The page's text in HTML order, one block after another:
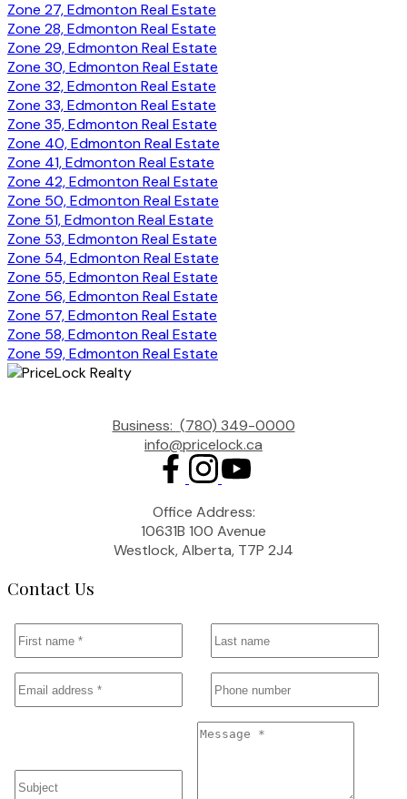
Zone 27, Edmonton Real Estate
Zone 28, Edmonton Real Estate
Zone 29, Edmonton Real Estate
Zone 30, Edmonton Real Estate
Zone 32, Edmonton Real Estate
Zone 33, Edmonton Real Estate
Zone 35, Edmonton Real Estate
Zone 40, Edmonton Real Estate
Zone 41, Edmonton Real Estate
Zone 42, Edmonton Real Estate
Zone 50, Edmonton Real Estate
Zone 51, Edmonton Real Estate
Zone 53, Edmonton Real Estate
Zone 54, Edmonton Real Estate
Zone 55, Edmonton Real Estate
Zone 56, Edmonton Real Estate
Zone 57, Edmonton Real Estate
Zone 58, Edmonton Real Estate
Zone 59, Edmonton Real Estate
Business: (780) 349-0000
info@pricelock.ca
Office Address:
10631B 100 Avenue
Westlock, Alberta, T7P 2J4
Contact Us